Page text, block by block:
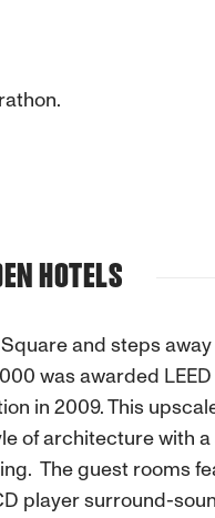
HOTELS
and steps
was awarded
in 2009. This
of architecture with
The guest rooms
player surround-